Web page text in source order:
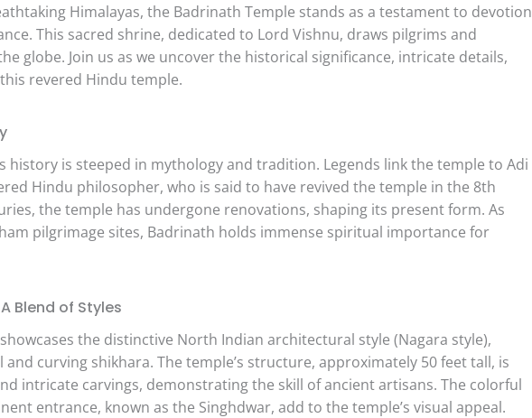
Himalayas, the Badrinath Temple stands as a testament to devotion
This sacred shrine, dedicated to Lord Vishnu, draws pilgrims and
globe. Join us as we uncover the historical significance, intricate details,
revered Hindu temple.
history is steeped in mythology and tradition. Legends link the temple to Adi
Hindu philosopher, who is said to have revived the temple in the 8th
the temple has undergone renovations, shaping its present form. As
pilgrimage sites, Badrinath holds immense spiritual importance for
Blend of Styles
the distinctive North Indian architectural style (Nagara style),
curving shikhara. The temple’s structure, approximately 50 feet tall, is
intricate carvings, demonstrating the skill of ancient artisans. The colorful
entrance, known as the Singhdwar, add to the temple’s visual appeal.